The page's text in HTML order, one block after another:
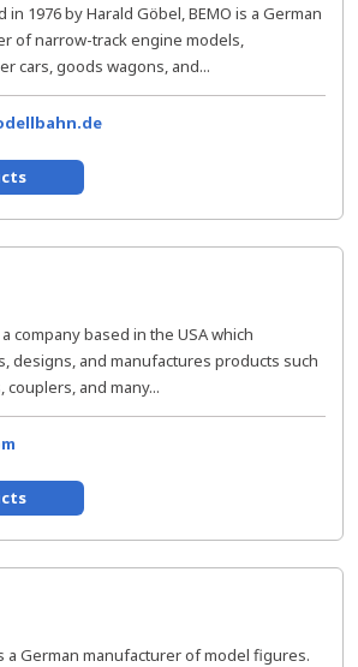
in 1976 by Harald Göbel, BEMO is a German
of narrow-track engine models,
cars, goods wagons, and...
company based in the USA which
designs, and manufactures products such
couplers, and many...
a German manufacturer of model figures.